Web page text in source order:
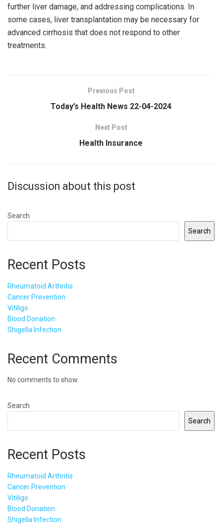
further liver damage, and addressing complications. In
some cases, liver transplantation may be necessary for
advanced cirrhosis that does not respond to other
treatments.
Previous Post
Today’s Health News 22-04-2024
Next Post
Health Insurance
Discussion about this post
Search
Search
Recent Posts
Rheumatoid Arthritis
Cancer Prevention
Vitiligo
Blood Donation
Shigella Infection
Recent Comments
No comments to show.
Search
Search
Recent Posts
Rheumatoid Arthritis
Cancer Prevention
Vitiligo
Blood Donation
Shigella Infection